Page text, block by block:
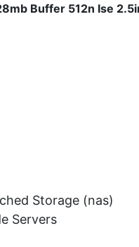
Buffer 512n Ise
Storage (nas)
Servers